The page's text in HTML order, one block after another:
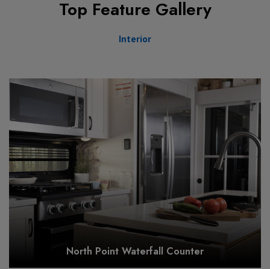
Top Feature Gallery
Interior
North Point Waterfall Counter